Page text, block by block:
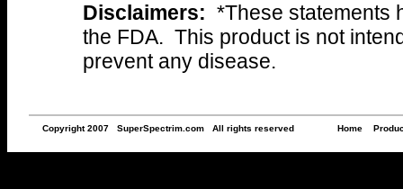
Disclaimers: *These statements
the FDA. This product is not
prevent any disease.
Copyright 2007 SuperSpectrim.com All rights reserved Home